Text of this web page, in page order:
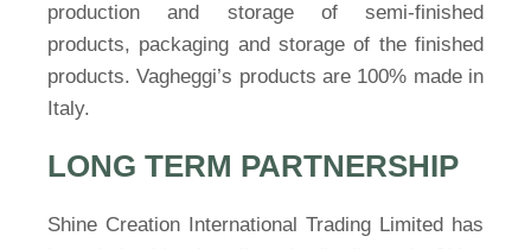
production and storage of semi-finished
products, packaging and storage of the finished
products. Vagheggi’s products are 100% made in
Italy.
LONG TERM PARTNERSHIP
Shine Creation International Trading Limited has